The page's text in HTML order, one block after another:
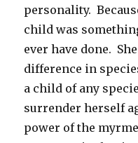
personality.
child was
ever have done.
difference in
a child of any
surrender herself
power of the